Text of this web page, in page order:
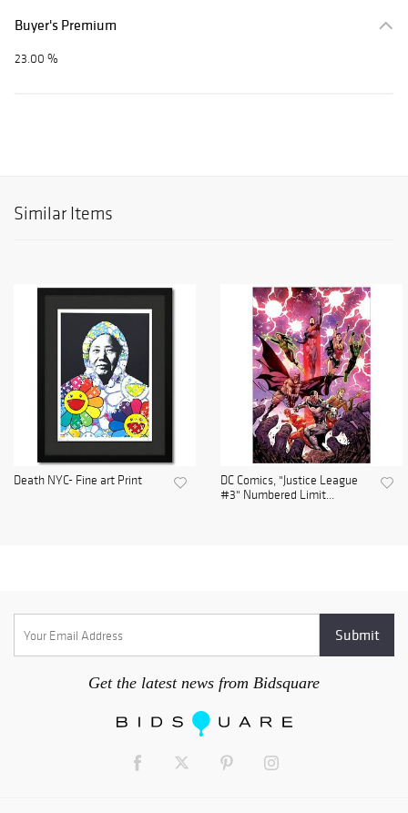
Buyer's Premium
23.00 %
Similar Items
Death NYC- Fine art Print
DC Comics, "Justice League
#3" Numbered Limit...
Get the latest news from Bidsquare